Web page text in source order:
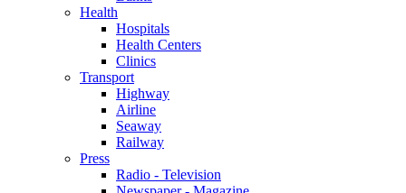
Health
Hospitals
Health Centers
Clinics
Transport
Highway
Airline
Seaway
Railway
Press
Radio - Television